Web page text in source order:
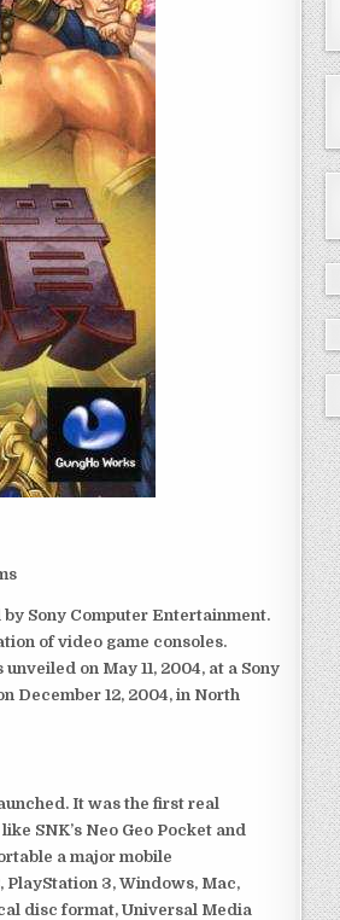
Sony Computer Entertainment.
of video game consoles.
on May 11, 2004, at a Sony
December 12, 2004, in North
It was the first real
SNK’s Neo Geo Pocket and
a major mobile
3, Windows, Mac,
disc format, Universal Media